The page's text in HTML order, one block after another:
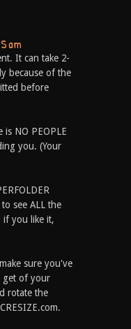
It can take 2-
because of the
before
is NO PEOPLE
you. (Your
see ALL the
if you like it,
sure you've
get of your
rotate the